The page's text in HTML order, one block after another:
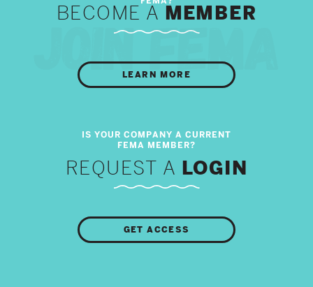
BECOME A MEMBER
LEARN MORE
REQUEST A LOGIN
GET ACCESS